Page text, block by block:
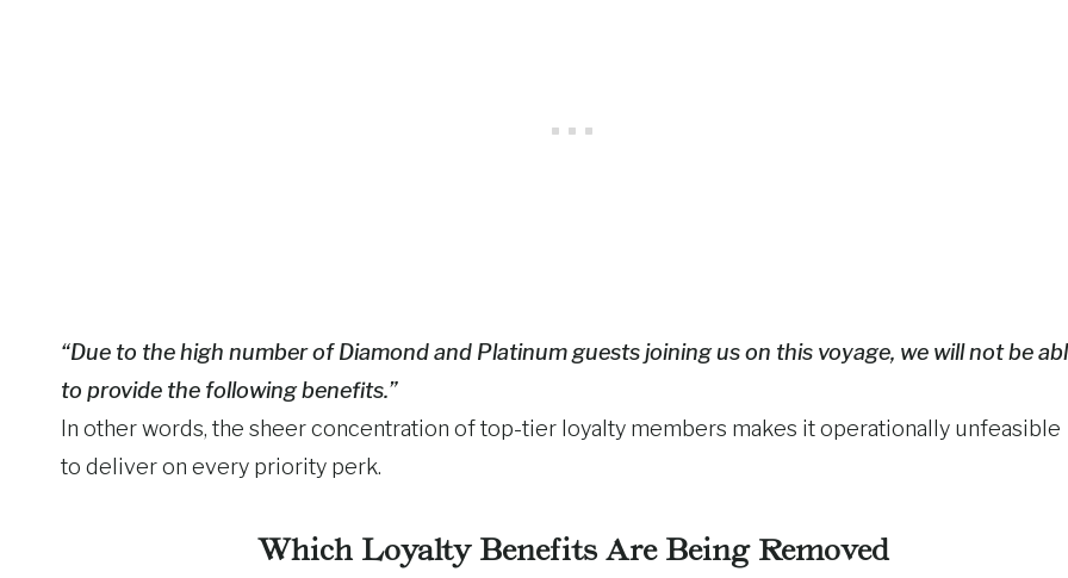
“Due to the high number of Diamond and Platinum guests joining us on this voyage, we will not be
to provide the following benefits.”
In other words, the sheer concentration of top-tier loyalty members makes it operationally unfeasible
to deliver on every priority perk.
Which Loyalty Benefits Are Being Removed